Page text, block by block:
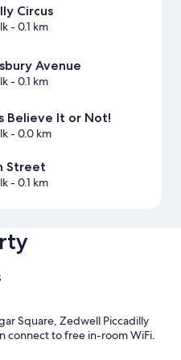
Circus
- 0.1 km
Avenue
- 0.1 km
Believe It or Not!
- 0.0 km
Street
- 0.1 km
Square, Zedwell Piccadilly
connect to free in-room WiFi.